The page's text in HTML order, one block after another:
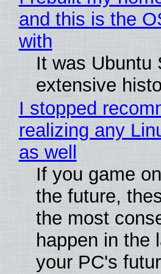
and this is the
with
It was Ubuntu
extensive
I stopped
realizing any
as well
If you game
the future,
the most
happen in the
your PC's